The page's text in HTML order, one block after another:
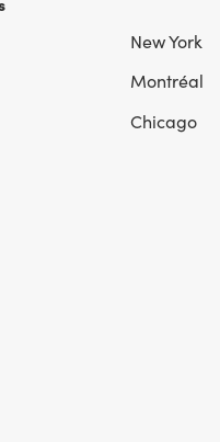
New York
Montréal
Chicago